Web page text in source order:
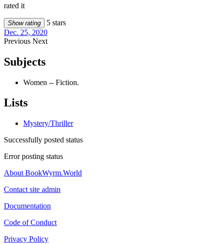
rated it
Show rating
5 stars
Dec. 25, 2020
Previous Next
Subjects
Women -- Fiction.
Lists
Mystery/Thriller
Successfully posted status
Error posting status
About BookWyrm.World
Contact site admin
Documentation
Code of Conduct
Privacy Policy